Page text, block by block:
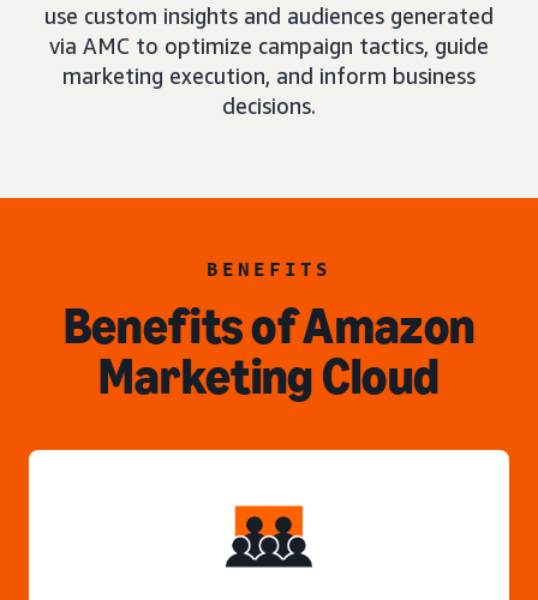
use custom insights and audiences generated
via AMC to optimize campaign tactics, guide
marketing execution, and inform business
decisions.
BENEFITS
Benefits of Amazon
Marketing Cloud